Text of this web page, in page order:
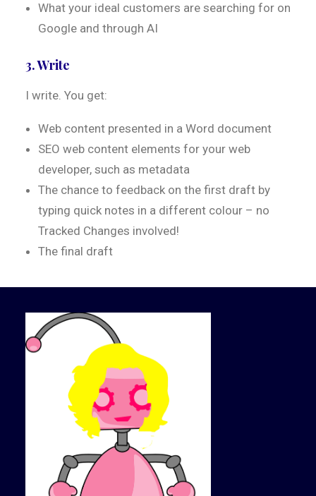
What your ideal customers are searching for on
Google and through AI
3. Write
I write. You get:
Web content presented in a Word document
SEO web content elements for your web
developer, such as metadata
The chance to feedback on the first draft by
typing quick notes in a different colour – no
Tracked Changes involved!
The final draft